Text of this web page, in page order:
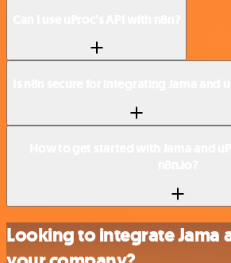
Looking to integrate Jama